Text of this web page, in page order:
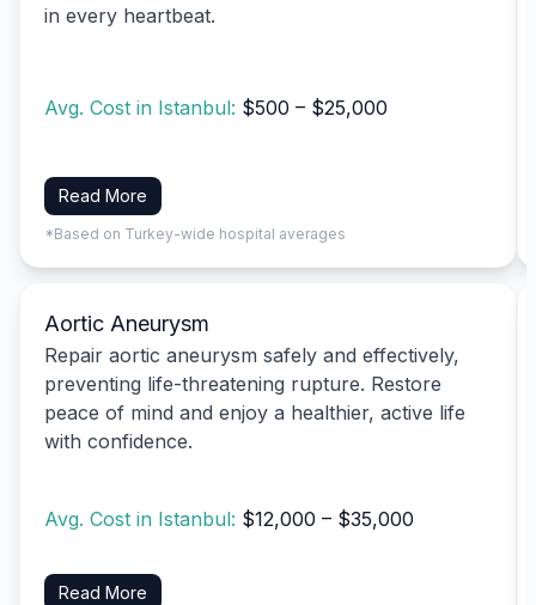
in every heartbeat.
Avg. Cost in Istanbul: $500 – $25,000
Read More
*Based on Turkey-wide hospital averages
Aortic Aneurysm
Repair aortic aneurysm safely and effectively,
preventing life-threatening rupture. Restore
peace of mind and enjoy a healthier, active life
with confidence.
Avg. Cost in Istanbul: $12,000 – $35,000
Read More